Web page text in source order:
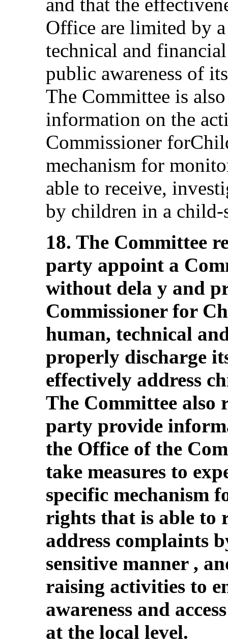
and that the
Office are limited by
technical and
public awareness of
The Committee is
information on the
Commissioner
mechanism for
able to receive,
by children in a child-
18. The Committee
party appoint a
without dela y and
Commissioner for
human, technical
properly discharge
effectively address
The Committee also
party provide
the Office of the
take measures to
specific mechanism
rights that is able to
address complaints
sensitive manner ,
raising activities to
awareness and
at the local level.